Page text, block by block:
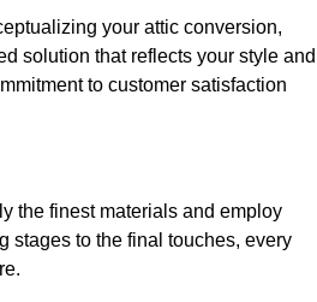
your attic conversion,
solution that reflects your style and
to customer satisfaction
the finest materials and employ
stages to the final touches, every